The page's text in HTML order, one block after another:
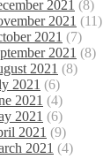
2021 (8)
2021 (11)
2021 (7)
2021 (8)
2021 (8)
2021 (6)
2021 (4)
2021 (6)
2021 (9)
2021 (4)